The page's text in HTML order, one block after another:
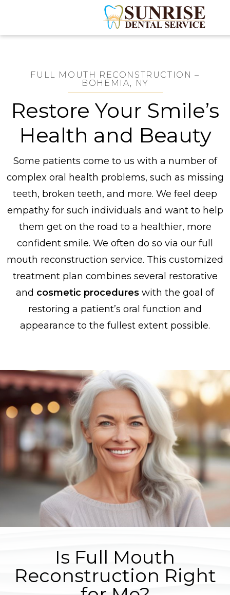
FULL MOUTH RECONSTRUCTION –
BOHEMIA, NY
Restore Your Smile’s
Health and Beauty
Some patients come to us with a number of
complex oral health problems, such as missing
teeth, broken teeth, and more. We feel deep
empathy for such individuals and want to help
them get on the road to a healthier, more
confident smile. We often do so via our full
mouth reconstruction service. This customized
treatment plan combines several restorative
and cosmetic procedures with the goal of
restoring a patient’s oral function and
appearance to the fullest extent possible.
Is Full Mouth
Reconstruction Right